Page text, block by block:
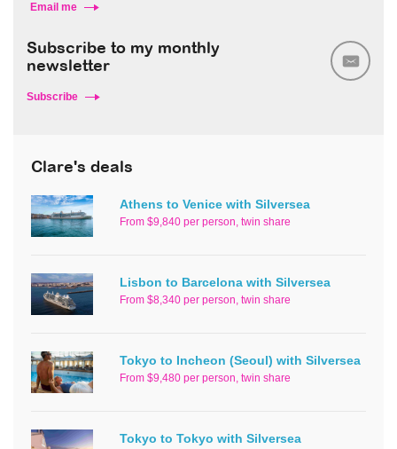
Email me
Subscribe to my monthly
newsletter
Subscribe
Clare's deals
Athens to Venice with Silversea
From $9,840 per person, twin share
Lisbon to Barcelona with Silversea
From $8,340 per person, twin share
Tokyo to Incheon (Seoul) with Silversea
From $9,480 per person, twin share
Tokyo to Tokyo with Silversea